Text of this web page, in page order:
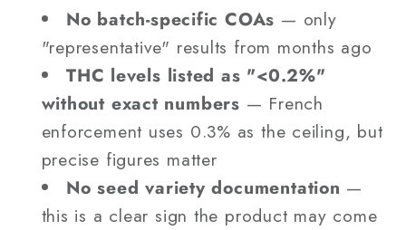
No batch-specific COAs — only
"representative" results from months ago
THC levels listed as "<0.2%"
without exact numbers — French
enforcement uses 0.3% as the ceiling, but
precise figures matter
No seed variety documentation —
this is a clear sign the product may come